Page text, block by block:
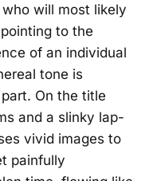
will most likely
to the
of an individual
tone is
On the title
and a slinky lap-
vivid images to
painfully